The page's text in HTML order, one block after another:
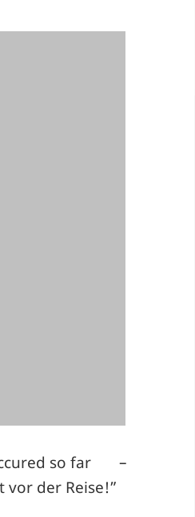
so far
*smiley
cool*
–
vor der Reise!”